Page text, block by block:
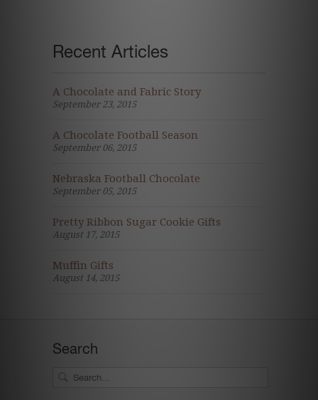
Recent Articles
A Chocolate and Fabric Story
September 23, 2015
A Chocolate Football Season
September 06, 2015
Nebraska Football Chocolate
September 05, 2015
Pretty Ribbon Sugar Cookie Gifts
August 17, 2015
Muffin Gifts
August 14, 2015
Search